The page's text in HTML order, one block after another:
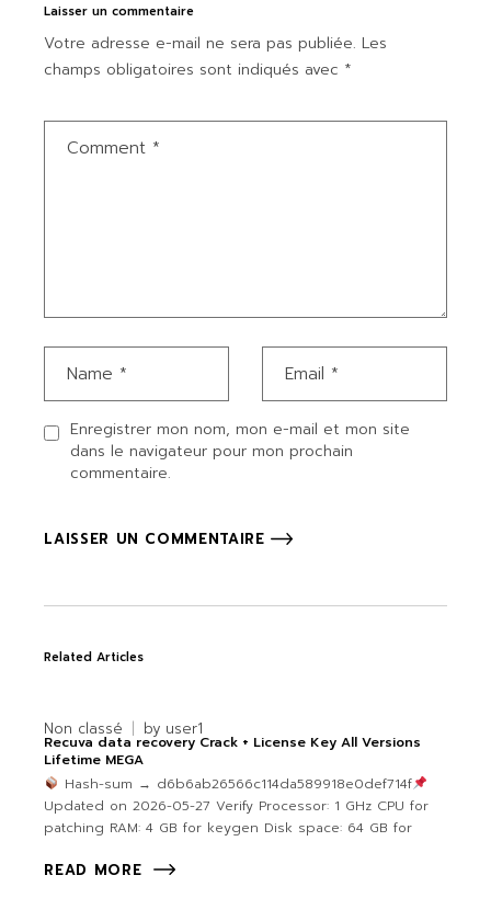
Laisser un commentaire
Votre adresse e-mail ne sera pas publiée. Les
champs obligatoires sont indiqués avec *
Enregistrer mon nom, mon e-mail et mon site
dans le navigateur pour mon prochain
commentaire.
LAISSER UN COMMENTAIRE
Related Articles
Non classé by user1
Recuva data recovery Crack + License Key All Versions
Lifetime MEGA
Hash-sum → d6b6ab26566c114da589918e0def714f
Updated on 2026-05-27 Verify Processor: 1 GHz CPU for
patching RAM: 4 GB for keygen Disk space: 64 GB for
READ MORE